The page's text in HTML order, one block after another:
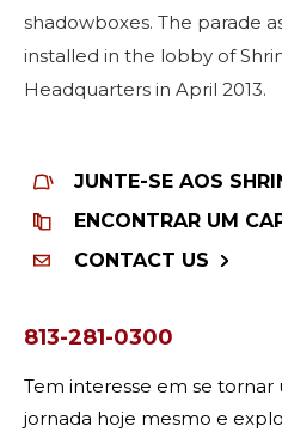
shadowboxes. The parade
installed in the lobby of
Headquarters in April 2013.
JUNTE-SE AOS
ENCONTRAR UM
CONTACT US
813-281-0300
Tem interesse em se tornar
jornada hoje mesmo e